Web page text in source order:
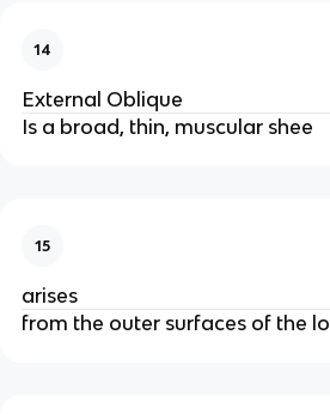
14
External Oblique
Is a broad, thin, muscular shee
15
arises
from the outer surfaces of the